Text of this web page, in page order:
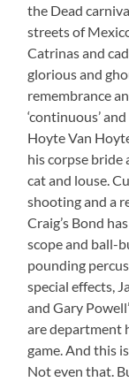
the Dead
streets of
Catrinas and
glorious and
remembrance
‘continuous’
Hoyte Van
his corpse bride
cat and louse.
shooting and a
Craig’s Bond
scope and ball-
pounding
special effects,
and Gary
are department
game. And this
Not even that.